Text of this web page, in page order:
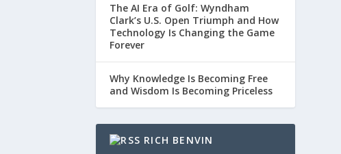
The AI Era of Golf: Wyndham
Clark’s U.S. Open Triumph and How
Technology Is Changing the Game
Forever
Why Knowledge Is Becoming Free
and Wisdom Is Becoming Priceless
RICH BENVIN